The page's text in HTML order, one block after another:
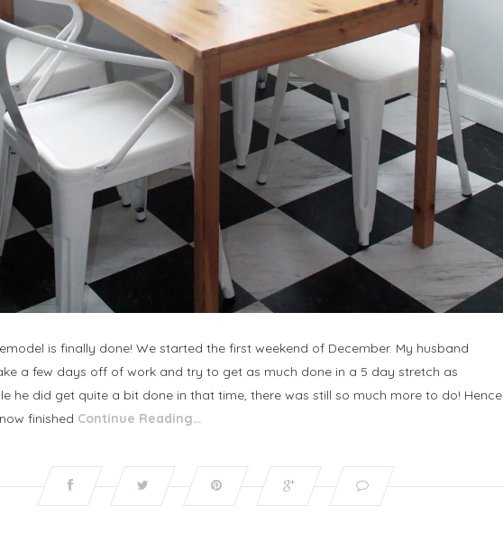
is finally done! We started the first weekend of December. My husband
a few days off of work and try to get as much done in a 5 day stretch as
he did get quite a bit done in that time, there was still so much more to do! Hence
finished Continue Reading…